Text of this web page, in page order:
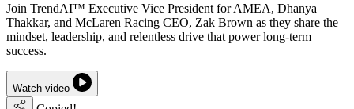
Join TrendAI™ Executive Vice President for AMEA, Dhanya
Thakkar, and McLaren Racing CEO, Zak Brown as they share the
mindset, leadership, and relentless drive that power long-term
success.
Watch video